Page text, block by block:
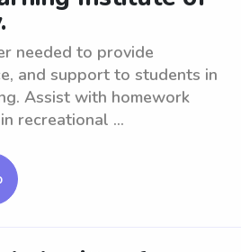
needed to provide
and support to students in
Assist with homework
recreational ...